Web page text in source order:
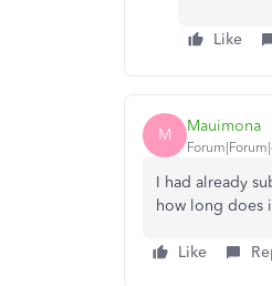
Like
M Mauimona
I had already
how long does
Like